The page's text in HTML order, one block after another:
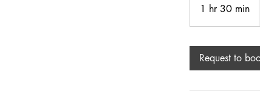
1 hr 30 min
h
Request to